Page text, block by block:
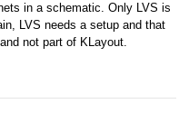
in a schematic. Only LVS is
LVS needs a setup and that
not part of KLayout.